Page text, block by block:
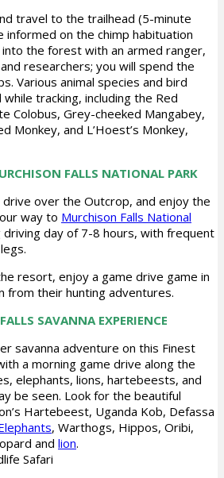
travel to the trailhead (5-minute
informed on the chimp habituation
the forest with an armed ranger,
researchers; you will spend the
Various animal species and bird
tracking, including the Red
Colobus, Grey-cheeked Mangabey,
Monkey, and L’Hoest’s Monkey,
FALLS NATIONAL PARK
over the Outcrop, and enjoy the
way to Murchison Falls National
driving day of 7-8 hours, with frequent
resort, enjoy a game drive game in
from their hunting adventures.
SAVANNA EXPERIENCE
savanna adventure on this Finest
a morning game drive along the
elephants, lions, hartebeests, and
be seen. Look for the beautiful
Hartebeest, Uganda Kob, Defassa
, Warthogs, Hippos, Oribi,
and lion.